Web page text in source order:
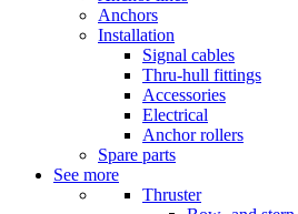
Anchors
Installation
Signal cables
Thru-hull fittings
Accessories
Electrical
Anchor rollers
Spare parts
See more
Thruster